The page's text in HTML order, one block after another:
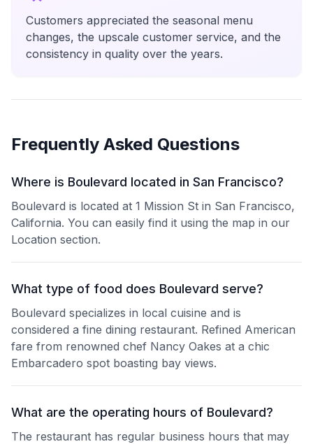
Customers appreciated the seasonal menu
changes, the upscale customer service, and the
consistency in quality over the years.
Frequently Asked Questions
Where is Boulevard located in San Francisco?
Boulevard is located at 1 Mission St in San Francisco,
California. You can easily find it using the map in our
Location section.
What type of food does Boulevard serve?
Boulevard specializes in local cuisine and is
considered a fine dining restaurant. Refined American
fare from renowned chef Nancy Oakes at a chic
Embarcadero spot boasting bay views.
What are the operating hours of Boulevard?
The restaurant has regular business hours that may